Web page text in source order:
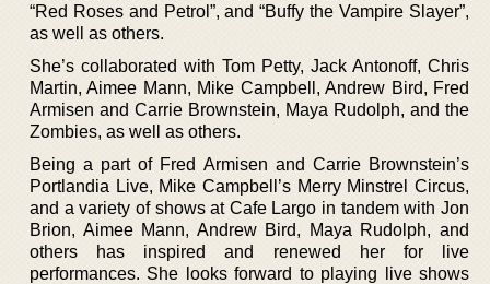
“Red Roses and Petrol”, and “Buffy the Vampire Slayer”,
as well as others.
She’s collaborated with Tom Petty, Jack Antonoff, Chris
Martin, Aimee Mann, Mike Campbell, Andrew Bird, Fred
Armisen and Carrie Brownstein, Maya Rudolph, and the
Zombies, as well as others.
Being a part of Fred Armisen and Carrie Brownstein’s
Portlandia Live, Mike Campbell’s Merry Minstrel Circus,
and a variety of shows at Cafe Largo in tandem with Jon
Brion, Aimee Mann, Andrew Bird, Maya Rudolph, and
others has inspired and renewed her for live
performances. She looks forward to playing live shows